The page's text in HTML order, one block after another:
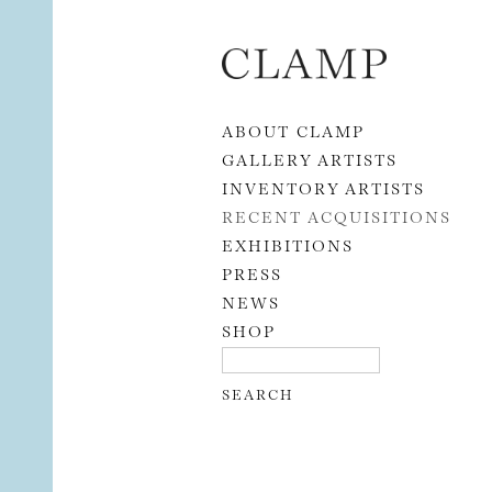
Skip to content
ABOUT CLAMP
GALLERY ARTISTS
INVENTORY ARTISTS
RECENT ACQUISITIONS
EXHIBITIONS
PRESS
NEWS
SHOP